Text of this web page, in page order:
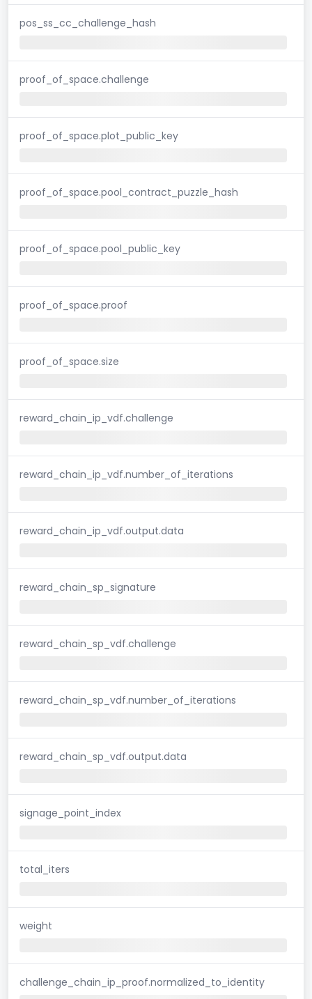
pos_ss_cc_challenge_hash
proof_of_space.challenge
proof_of_space.plot_public_key
proof_of_space.pool_contract_puzzle_hash
proof_of_space.pool_public_key
proof_of_space.proof
proof_of_space.size
reward_chain_ip_vdf.challenge
reward_chain_ip_vdf.number_of_iterations
reward_chain_ip_vdf.output.data
reward_chain_sp_signature
reward_chain_sp_vdf.challenge
reward_chain_sp_vdf.number_of_iterations
reward_chain_sp_vdf.output.data
signage_point_index
total_iters
weight
challenge_chain_ip_proof.normalized_to_identity